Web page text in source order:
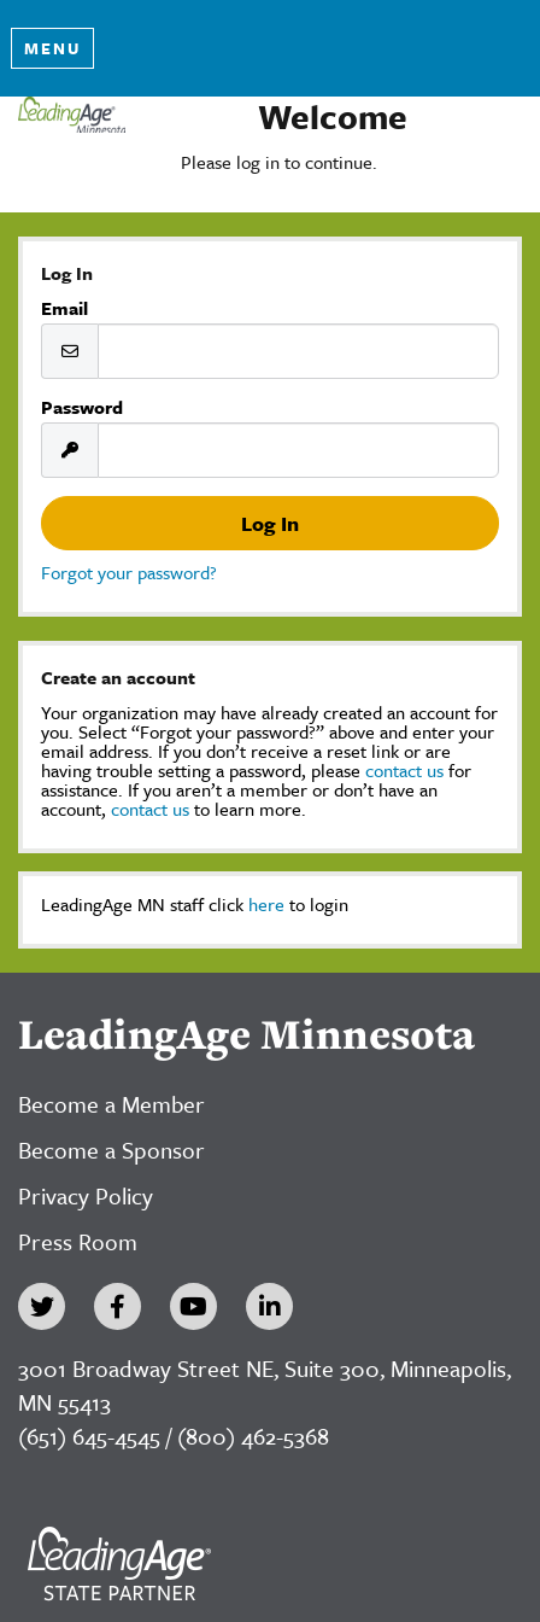
MENU
Welcome
Please log in to continue.
Log In
Email
Password
Forgot your password?
Create an account
Your organization may have already created an account for
you. Select “Forgot your password?” above and enter your
email address. If you don’t receive a reset link or are
having trouble setting a password, please contact usfor
assistance. If you aren’t a member or don’t have an
account, contact usto learn more.
LeadingAge MN staff click here to login
LeadingAge Minnesota
Become a Member
Become a Sponsor
Privacy Policy
Press Room
3001 Broadway Street NE, Suite 300, Minneapolis,
MN 55413
(651) 645-4545 / (800) 462-5368